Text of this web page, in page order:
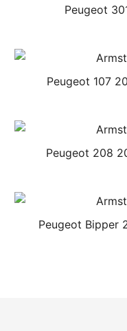
Peugeot
Peugeot 107
Peugeot 208
Peugeot Bipper